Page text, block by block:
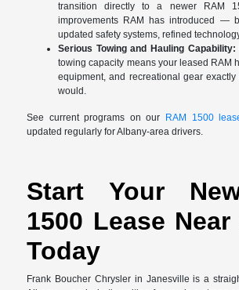
transition directly to a newer RAM
improvements RAM has introduced —
updated safety systems, refined
Serious Towing and Hauling Capability:
towing capacity means your leased RAM
equipment, and recreational gear
would.
See current programs on our RAM 1500
updated regularly for Albany-area drivers.
Start Your
1500 Lease
Today
Frank Boucher Chrysler in Janesville is a